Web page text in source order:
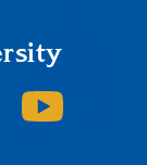
SJSU on Instagram